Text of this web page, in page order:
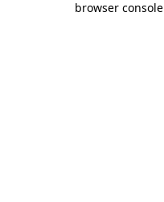
browser